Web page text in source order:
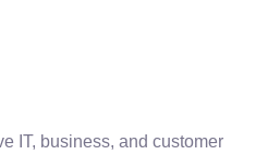
IT, business, and customer